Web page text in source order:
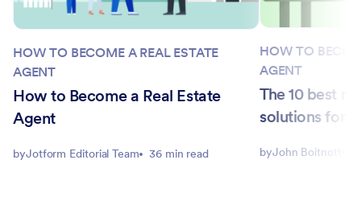
HOW TO BECOME A REAL ESTATE
AGENT
How to Become a Real Estate
Agent
byJotform Editorial Team 36 min read
HOW TO
AGENT
The 10 best
solutions for
byJohn Boitnott